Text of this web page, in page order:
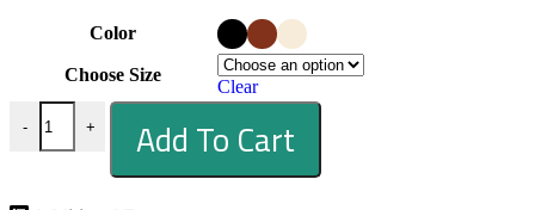
Color
Choose Size
Clear
- + Add To Cart